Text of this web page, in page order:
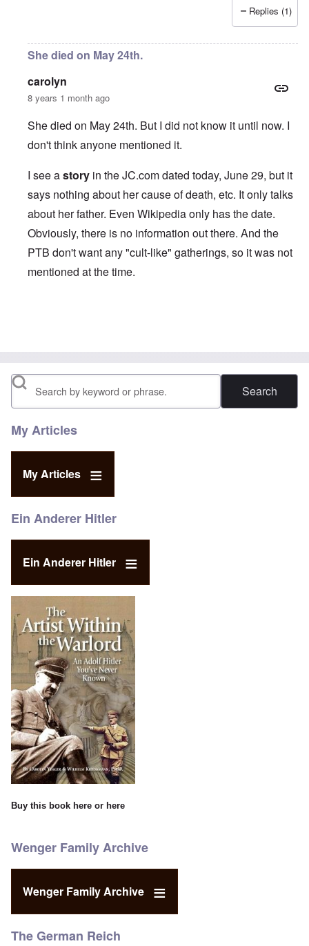
Replies (1)
She died on May 24th.
carolyn
8 years 1 month ago
She died on May 24th. But I did not know it until now. I
don't think anyone mentioned it.
I see astory in the JC.com dated today, June 29, but it
says nothing about her cause of death, etc. It only talks
about her father. Even Wikipedia only has the date.
Obviously, there is no information out there. And the
PTB don't want any "cult-like" gatherings, so it was not
mentioned at the time.
Search
My Articles
My Articles
Ein Anderer Hitler
Ein Anderer Hitler
Buy this book here or here
Wenger Family Archive
Wenger Family Archive
The German Reich